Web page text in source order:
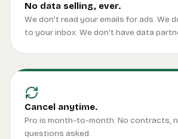
No data selling, ever.
We don't read your emails for ads. We
to your inbox. We don't have data
Cancel anytime.
Pro is month-to-month. No contracts,
questions asked.